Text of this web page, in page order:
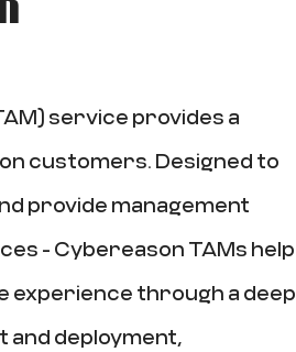
service provides a
customers. Designed to
provide management
- Cybereason TAMs help
through a deep
deployment,